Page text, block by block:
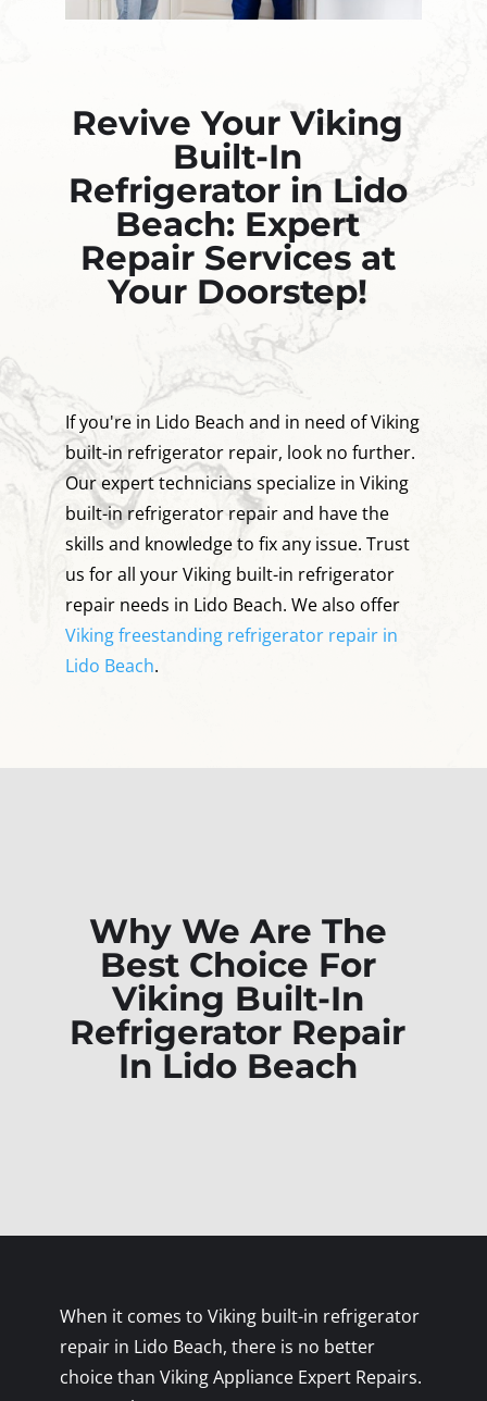
Revive Your Viking
Built-In
Refrigerator in Lido
Beach: Expert
Repair Services at
Your Doorstep!
If you're in Lido Beach and in need of Viking
built-in refrigerator repair, look no further.
Our expert technicians specialize in Viking
built-in refrigerator repair and have the
skills and knowledge to fix any issue. Trust
us for all your Viking built-in refrigerator
repair needs in Lido Beach. We also offer
Viking freestanding refrigerator repair in
Lido Beach.
Why We Are The
Best Choice For
Viking Built-In
Refrigerator Repair
In Lido Beach
When it comes to Viking built-in refrigerator
repair in Lido Beach, there is no better
choice than Viking Appliance Expert Repairs.